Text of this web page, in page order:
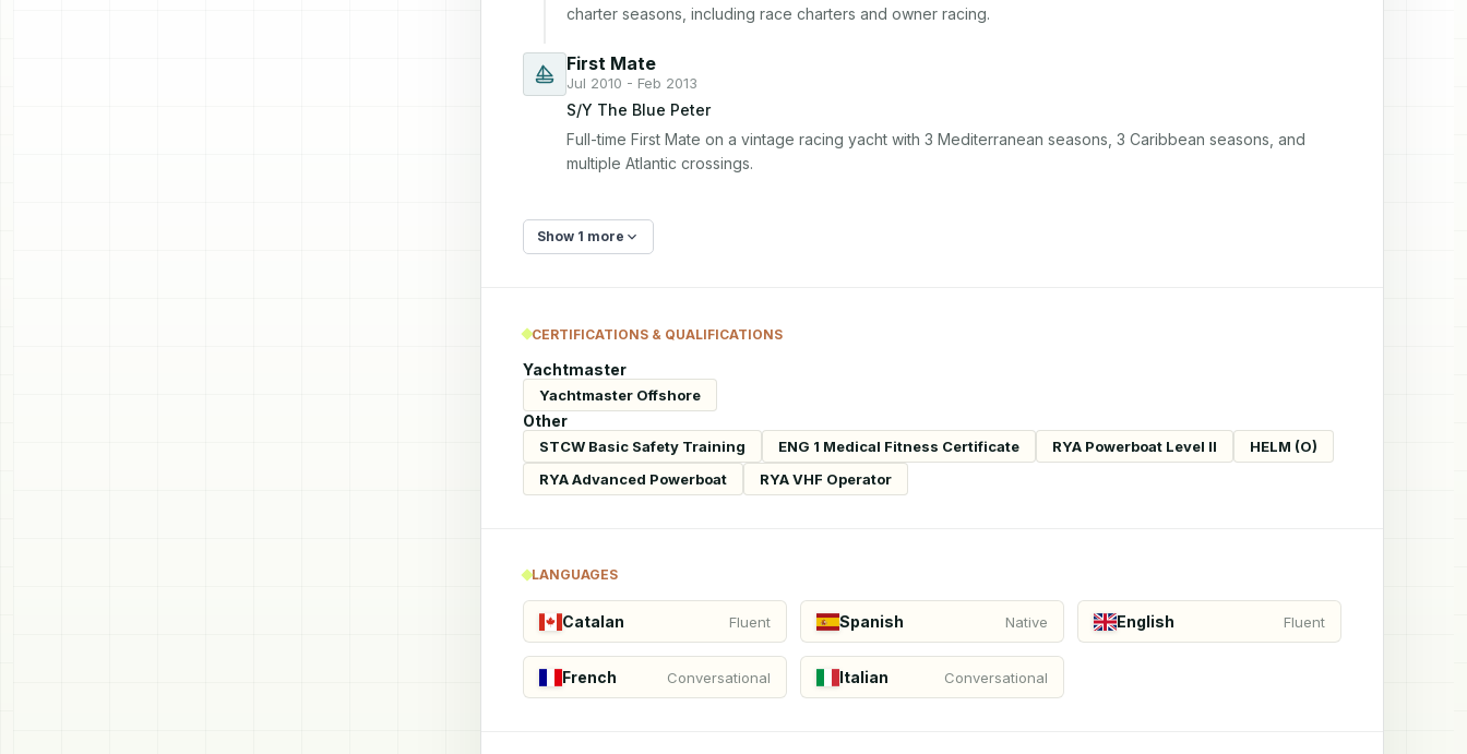
charter seasons, including race charters and owner racing.
First Mate
Jul 2010 - Feb 2013
S/Y The Blue Peter
Full-time First Mate on a vintage racing yacht with 3 Mediterranean seasons, 3 Caribbean seasons, and
multiple Atlantic crossings.
Show 1 more
CERTIFICATIONS & QUALIFICATIONS
Yachtmaster
Yachtmaster Offshore
Other
STCW Basic Safety Training ENG 1 Medical Fitness Certificate RYA Powerboat Level II
HELM (O)
RYA Advanced Powerboat
RYA VHF Operator
LANGUAGES
Catalan Fluent Spanish Native English Fluent
French Conversational Italian Conversational